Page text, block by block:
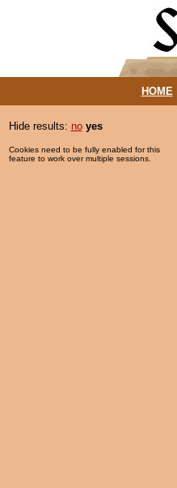
HOME|
Hide results: no yes
Cookies need to be fully enabled for this
feature to work over multiple sessions.